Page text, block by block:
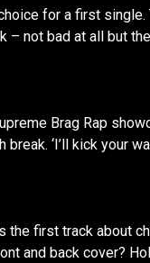
for a first
– not bad at all but
Brag Rap
‘I’ll kick your
the first track about
and back cover?